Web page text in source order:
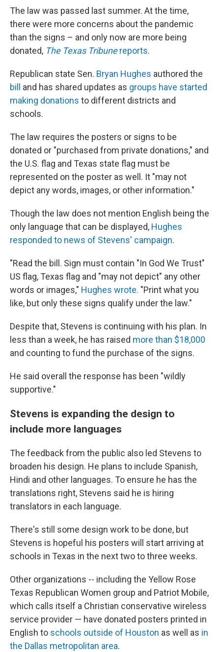
The law was passed last summer. At the time,
there were more concerns about the pandemic
than the signs – and only now are more being
donated, The Texas Tribunereports.
Republican state Sen. Bryan Hughes authored the
bill
and has shared updates as groups have started
making donations to different districts and
schools.
The law requires the posters or signs to be
donated or "purchased from private donations," and
the U.S. flag and Texas state flag must be
represented on the poster as well. It "may not
depict any words, images, or other information."
Though the law does not mention English being the
only language that can be displayed, Hughes
responded to news of Stevens' campaign.
"Read the bill. Sign must contain "In God We Trust"
US flag, Texas flag and "may not depict" any other
words or images," Hughes wrote. "Print what you
like, but only these signs qualify under the law."
Despite that, Stevens is continuing with his plan. In
less than a week, he has raised more than $18,000
and counting to fund the purchase of the signs.
He said overall the response has been "wildly
supportive."
Stevens is expanding the design to
include more languages
The feedback from the public also led Stevens to
broaden his design. He plans to include Spanish,
Hindi and other languages. To ensure he has the
translations right, Stevens said he is hiring
translators in each language.
There's still some design work to be done, but
Stevens is hopeful his posters will start arriving at
schools in Texas in the next two to three weeks.
Other organizations -- including the Yellow Rose
Texas Republican Women group and Patriot Mobile,
which calls itself a Christian conservative wireless
service provider — have donated posters printed in
English to schools outside of Houston as well as in
the Dallas metropolitan area.